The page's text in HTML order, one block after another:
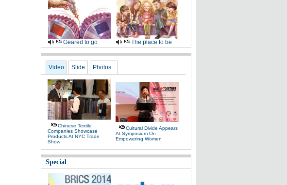
Geared to go The place to be
Video Slide Photos
Chinese Textile
Companies Showcase
Products At NYC Trade
Show
Cultural Divide Appears
At Symposium On
Empowering Women
Special